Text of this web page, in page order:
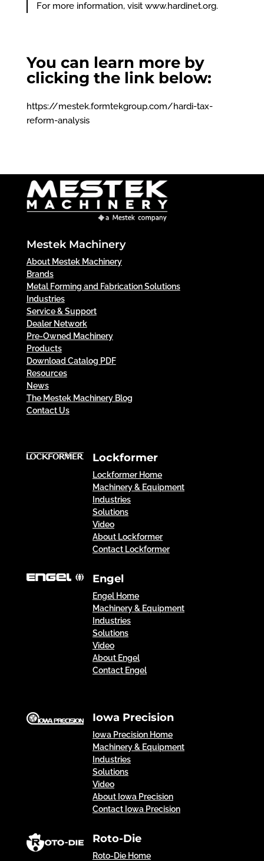
For more information, visit www.hardinet.org.
You can learn more by
clicking the link below:
https://mestek.formtekgroup.com/hardi-tax-
reform-analysis
Mestek Machinery
About Mestek Machinery
Brands
Metal Forming and Fabrication Solutions
Industries
Service & Support
Dealer Network
Pre-Owned Machinery
Products
Download Catalog PDF
Resources
News
The Mestek Machinery Blog
Contact Us
Lockformer
Lockformer Home
Machinery & Equipment
Industries
Solutions
Video
About Lockformer
Contact Lockformer
Engel
Engel Home
Machinery & Equipment
Industries
Solutions
Video
About Engel
Contact Engel
Iowa Precision
Iowa Precision Home
Machinery & Equipment
Industries
Solutions
Video
About Iowa Precision
Contact Iowa Precision
Roto-Die
Roto-Die Home